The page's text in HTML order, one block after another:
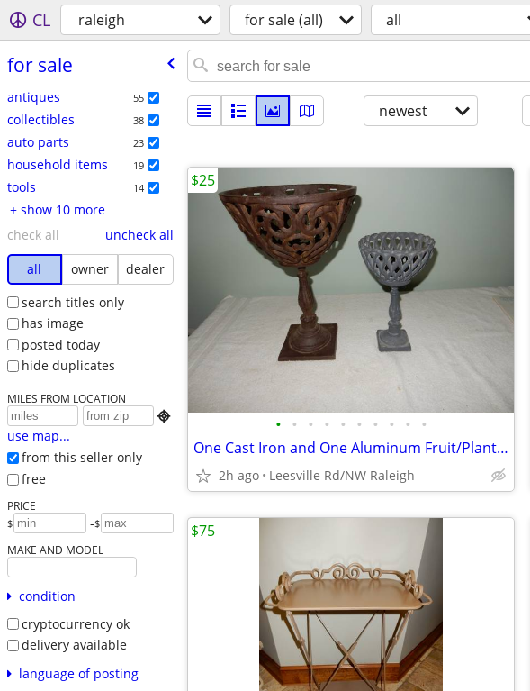
CL raleigh for sale (all) all
for sale
antiques 55
collectibles 38
auto parts 23
household items 19
tools 14
+ show 10 more
check all
uncheck all
all
owner
dealer
search titles only
has image
posted today
hide duplicates
MILES FROM LOCATION

use map...
from this seller only
free
PRICE
$ -$
MAKE AND MODEL
condition
cryptocurrency ok
delivery available
language of posting
newest
• • • • • • • • • •
One Cast Iron and One Aluminum Fruit/Plant Stands
2h ago Leesville Rd/NW Raleigh
$25
$75